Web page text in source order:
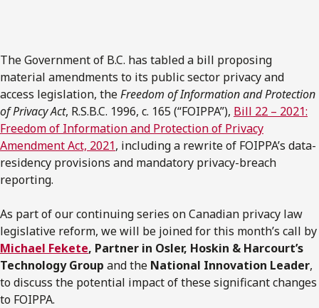
The Government of B.C. has tabled a bill proposing
material amendments to its public sector privacy and
access legislation, theFreedom of Information and Protection
of Privacy Act, R.S.B.C. 1996, c. 165 (“FOIPPA”), Bill 22 – 2021:
Freedom of Information and Protection of Privacy
Amendment Act, 2021, including a rewrite of FOIPPA’s data-
residency provisions and mandatory privacy-breach
reporting.
As part of our continuing series on Canadian privacy law
legislative reform, we will be joined for this month’s call by
Michael Fekete, Partner in Osler, Hoskin & Harcourt’s
Technology Group and the National Innovation Leader,
to discuss the potential impact of these significant changes
to FOIPPA.